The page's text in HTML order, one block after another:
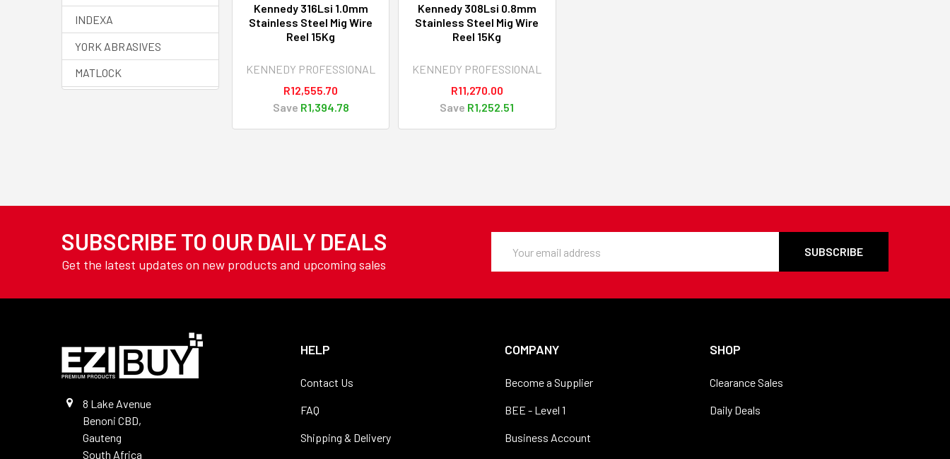
Welding Fluids
Welding Helmets
Welding Machines
Welding Spares
INDEXA
YORK ABRASIVES
MATLOCK
Kennedy 316Lsi 1.0mm
Stainless Steel Mig Wire
Reel 15Kg
KENNEDY PROFESSIONAL
R12,555.70
Save R1,394.78
Kennedy 308Lsi 0.8mm
Stainless Steel Mig Wire
Reel 15Kg
KENNEDY PROFESSIONAL
R11,270.00
Save R1,252.51
SUBSCRIBE TO OUR DAILY DEALS
Get the latest updates on new products and upcoming sales
Address
8 Lake Avenue
Benoni CBD,
Gauteng
South Africa
HELP
Contact Us
FAQ
Shipping & Delivery
COMPANY
Become a Supplier
BEE - Level 1
Business Account
SHOP
Clearance Sales
Daily Deals